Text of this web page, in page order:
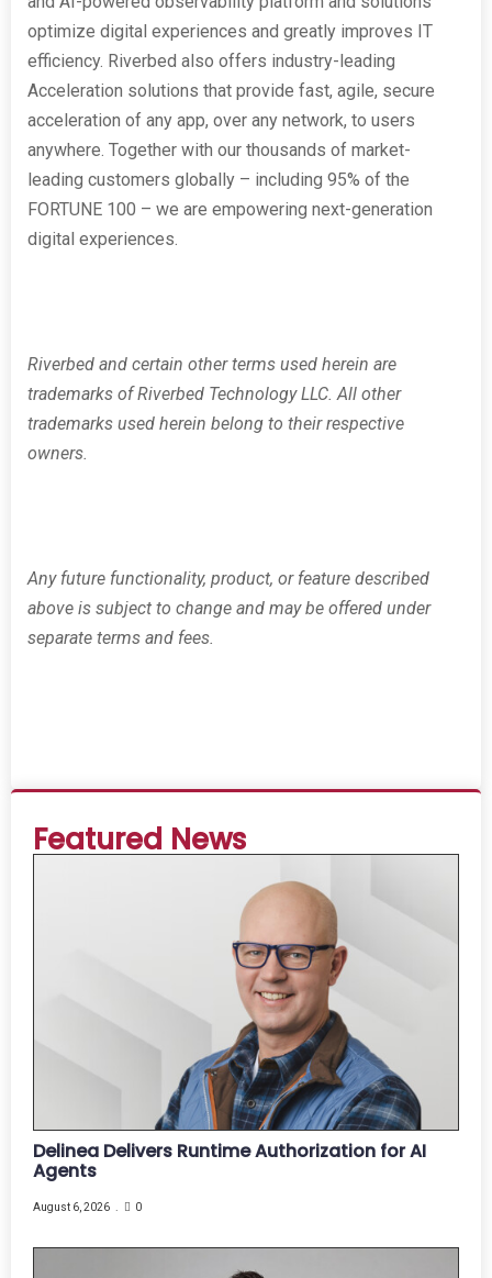
optimize digital experiences and greatly improves IT
efficiency. Riverbed also offers industry-leading
Acceleration solutions that provide fast, agile, secure
acceleration of any app, over any network, to users
anywhere. Together with our thousands of market-
leading customers globally – including 95% of the
FORTUNE 100 – we are empowering next-generation
digital experiences.
Riverbed and certain other terms used herein are
trademarks of Riverbed Technology LLC. All other
trademarks used herein belong to their respective
owners.
Any future functionality, product, or feature described
above is subject to change and may be offered under
separate terms and fees.
Featured News
Delinea Delivers Runtime Authorization for AI
Agents
August 6, 2026 0